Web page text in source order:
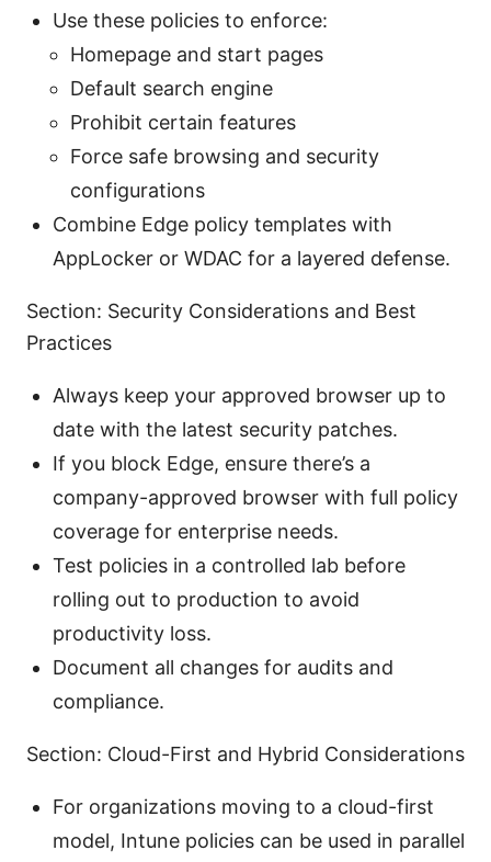
Use these policies to enforce:
Homepage and start pages
Default search engine
Prohibit certain features
Force safe browsing and security
configurations
Combine Edge policy templates with
AppLocker or WDAC for a layered defense.
Section: Security Considerations and Best
Practices
Always keep your approved browser up to
date with the latest security patches.
If you block Edge, ensure there’s a
company-approved browser with full policy
coverage for enterprise needs.
Test policies in a controlled lab before
rolling out to production to avoid
productivity loss.
Document all changes for audits and
compliance.
Section: Cloud-First and Hybrid Considerations
For organizations moving to a cloud-first
model, Intune policies can be used in parallel